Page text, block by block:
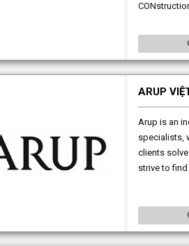
ARUP
Arup is an
specialists,
clients
strive to